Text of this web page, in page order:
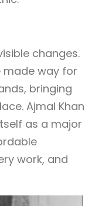
changes.
made way for
bringing
Ajmal Khan
as a major
work, and